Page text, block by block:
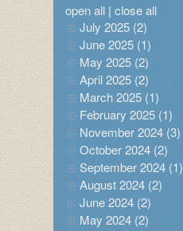
open all| close all
July 2025 (2)
June 2025 (1)
May 2025 (2)
April 2025 (2)
March 2025 (1)
February 2025 (1)
November 2024 (3)
October 2024 (2)
September 2024 (1)
August 2024 (2)
June 2024 (2)
May 2024 (2)